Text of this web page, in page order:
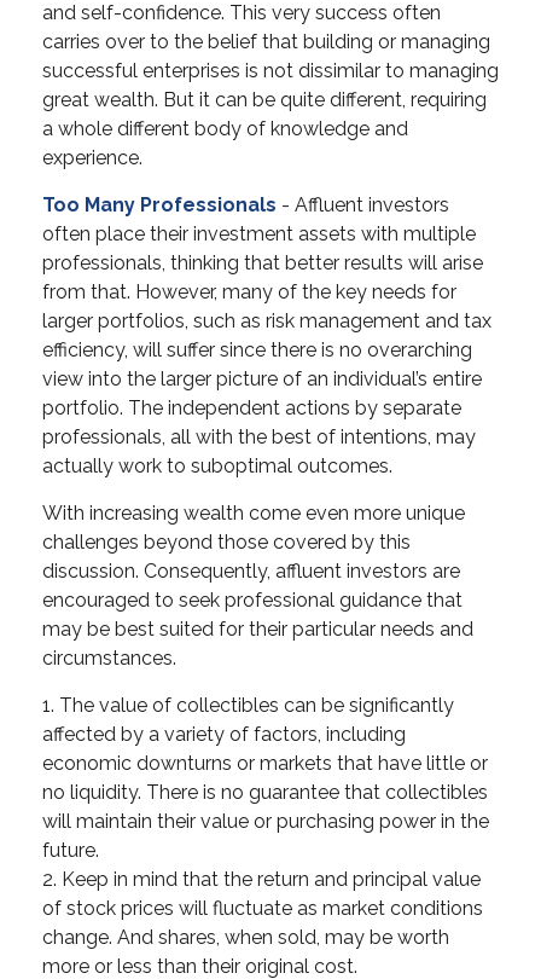
and self-confidence. This very success often
carries over to the belief that building or managing
successful enterprises is not dissimilar to managing
great wealth. But it can be quite different, requiring
a whole different body of knowledge and
experience.
Too Many Professionals - Affluent investors
often place their investment assets with multiple
professionals, thinking that better results will arise
from that. However, many of the key needs for
larger portfolios, such as risk management and tax
efficiency, will suffer since there is no overarching
view into the larger picture of an individual’s entire
portfolio. The independent actions by separate
professionals, all with the best of intentions, may
actually work to suboptimal outcomes.
With increasing wealth come even more unique
challenges beyond those covered by this
discussion. Consequently, affluent investors are
encouraged to seek professional guidance that
may be best suited for their particular needs and
circumstances.
1. The value of collectibles can be significantly
affected by a variety of factors, including
economic downturns or markets that have little or
no liquidity. There is no guarantee that collectibles
will maintain their value or purchasing power in the
future.
2. Keep in mind that the return and principal value
of stock prices will fluctuate as market conditions
change. And shares, when sold, may be worth
more or less than their original cost.